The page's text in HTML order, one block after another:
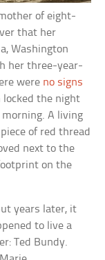
of eight-
that her
Washington
her three-year-
were no signs
locked the night
A living
of red thread
next to the
on the
years later, it
to live a
Ted Bundy.